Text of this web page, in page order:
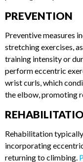
bouldering. Climbers
PREVENTION
Preventive measures
stretching exercises,
training intensity or
perform eccentric
wrist curls, which